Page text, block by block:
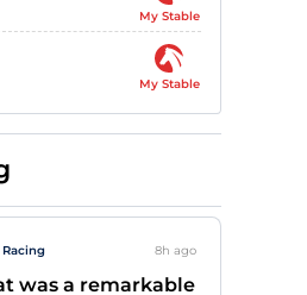
My Stable
My Stable
Racing 8h ago
was a remarkable